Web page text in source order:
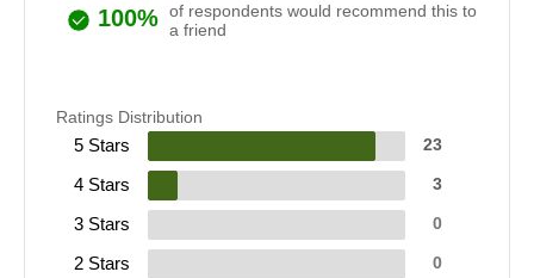
100% of respondents would recommend this to
a friend
Ratings Distribution
5 Stars 23
4 Stars 3
3 Stars 0
2 Stars 0